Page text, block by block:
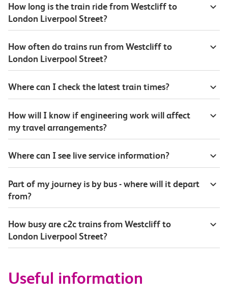
How long is the train ride from Westcliff to
London Liverpool Street?
How often do trains run from Westcliff to
London Liverpool Street?
Where can I check the latest train times?
How will I know if engineering work will affect
my travel arrangements?
Where can I see live service information?
Part of my journey is by bus - where will it depart
from?
How busy are c2c trains from Westcliff to
London Liverpool Street?
Useful information